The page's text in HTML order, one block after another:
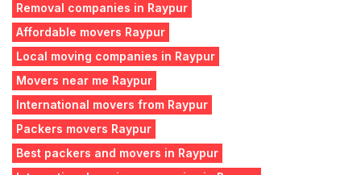
Removal companies in Raypur
Affordable movers Raypur
Local moving companies in Raypur
Movers near me Raypur
International movers from Raypur
Packers movers Raypur
Best packers and movers in Raypur